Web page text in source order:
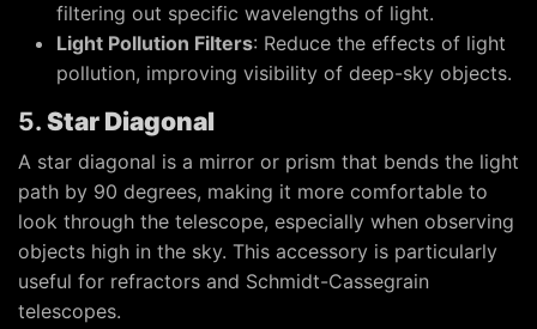
filtering out specific wavelengths of light.
Light Pollution Filters: Reduce the effects of light
pollution, improving visibility of deep-sky objects.
5. Star Diagonal
A star diagonal is a mirror or prism that bends the light
path by 90 degrees, making it more comfortable to
look through the telescope, especially when observing
objects high in the sky. This accessory is particularly
useful for refractors and Schmidt-Cassegrain
telescopes.